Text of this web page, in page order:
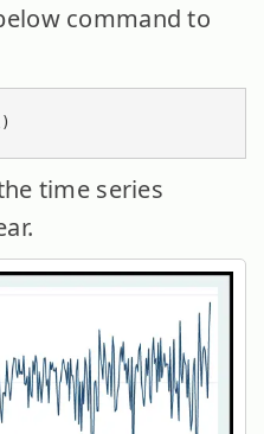
command to
time series